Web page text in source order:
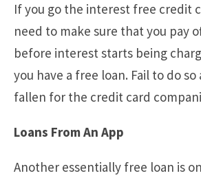
If you go the interest free credit
need to make sure that you pay
before interest starts being
you have a free loan. Fail to do so
fallen for the credit card
Loans From An App
Another essentially free loan is